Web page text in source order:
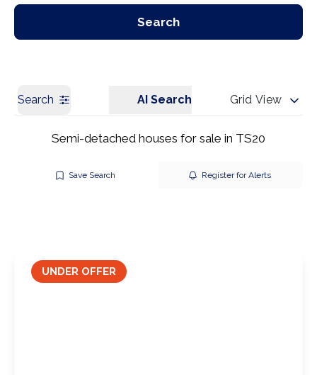
Our Branches
Search
Search AI Search Grid View
Semi-detached houses for sale in TS20
Save Search Register for Alerts
UNDER OFFER